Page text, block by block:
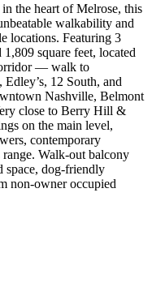
the heart of Melrose, this
walkability and
locations. Featuring 3
square feet, located
— walk to
12 South, and
Nashville, Belmont
close to Berry Hill &
on the main level,
contemporary
Walk-out balcony
space, dog-friendly
non-owner occupied